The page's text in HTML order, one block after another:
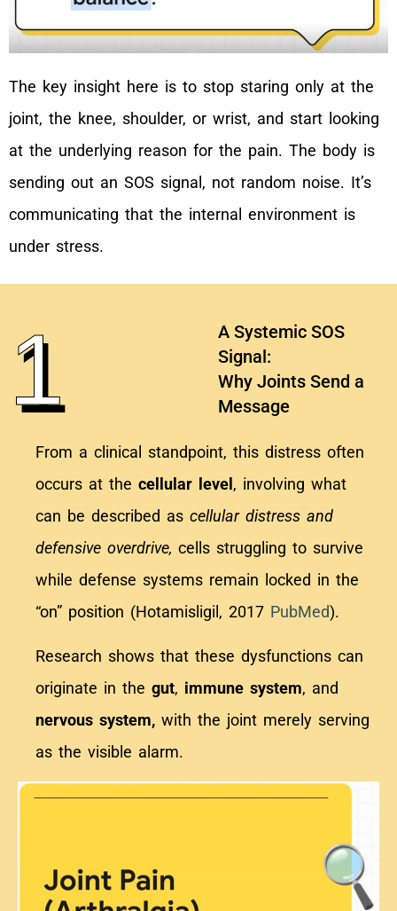
The key insight here is to stop staring only at the
joint, the knee, shoulder, or wrist, and start looking
at the underlying reason for the pain. The body is
sending out an SOS signal, not random noise. It’s
communicating that the internal environment is
under stress.
1
A Systemic SOS
Signal:
Why Joints Send a
Message
From a clinical standpoint, this distress often
occurs at the cellular level , involving what
can be described as cellular distress and
defensive overdrive, cells struggling to survive
while defense systems remain locked in the
“on” position (Hotamisligil, 2017 PubMed).
Research shows that these dysfunctions can
originate in the gut, immune system, and
nervous system, with the joint merely serving
as the visible alarm.